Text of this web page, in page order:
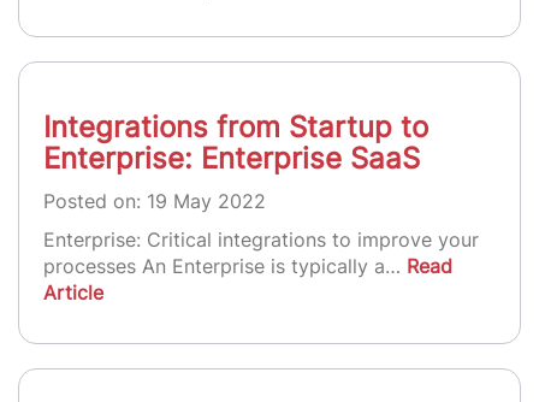
Integrations from Startup to
Enterprise: Enterprise SaaS
Posted on: 19 May 2022
Enterprise: Critical integrations to improve your
processes An Enterprise is typically a… Read
Article